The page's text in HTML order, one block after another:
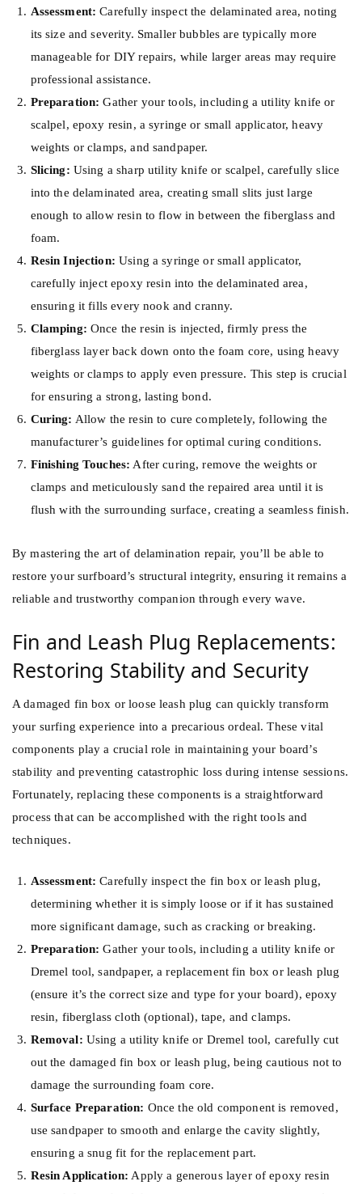
Assessment: Carefully inspect the delaminated area, noting
its size and severity. Smaller bubbles are typically more
manageable for DIY repairs, while larger areas may require
professional assistance.
Preparation: Gather your tools, including a utility knife or
scalpel, epoxy resin, a syringe or small applicator, heavy
weights or clamps, and sandpaper.
Slicing: Using a sharp utility knife or scalpel, carefully slice
into the delaminated area, creating small slits just large
enough to allow resin to flow in between the fiberglass and
foam.
Resin Injection: Using a syringe or small applicator,
carefully inject epoxy resin into the delaminated area,
ensuring it fills every nook and cranny.
Clamping: Once the resin is injected, firmly press the
fiberglass layer back down onto the foam core, using heavy
weights or clamps to apply even pressure. This step is crucial
for ensuring a strong, lasting bond.
Curing: Allow the resin to cure completely, following the
manufacturer’s guidelines for optimal curing conditions.
Finishing Touches: After curing, remove the weights or
clamps and meticulously sand the repaired area until it is
flush with the surrounding surface, creating a seamless finish.
By mastering the art of delamination repair, you’ll be able to
restore your surfboard’s structural integrity, ensuring it remains a
reliable and trustworthy companion through every wave.
Fin and Leash Plug Replacements:
Restoring Stability and Security
A damaged fin box or loose leash plug can quickly transform
your surfing experience into a precarious ordeal. These vital
components play a crucial role in maintaining your board’s
stability and preventing catastrophic loss during intense sessions.
Fortunately, replacing these components is a straightforward
process that can be accomplished with the right tools and
techniques.
Assessment: Carefully inspect the fin box or leash plug,
determining whether it is simply loose or if it has sustained
more significant damage, such as cracking or breaking.
Preparation: Gather your tools, including a utility knife or
Dremel tool, sandpaper, a replacement fin box or leash plug
(ensure it’s the correct size and type for your board), epoxy
resin, fiberglass cloth (optional), tape, and clamps.
Removal: Using a utility knife or Dremel tool, carefully cut
out the damaged fin box or leash plug, being cautious not to
damage the surrounding foam core.
Surface Preparation: Once the old component is removed,
use sandpaper to smooth and enlarge the cavity slightly,
ensuring a snug fit for the replacement part.
Resin Application: Apply a generous layer of epoxy resin